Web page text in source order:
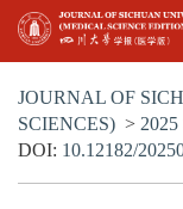
JOURNAL OF
SCIENCES) > 2025
DOI: 10.12182/